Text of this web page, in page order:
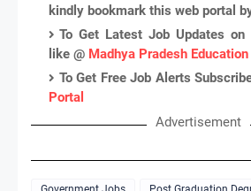
kindly bookmark this web portal
To Get Latest Job Updates on
like @ Madhya Pradesh Education
To Get Free Job Alerts
Portal
Advertisement